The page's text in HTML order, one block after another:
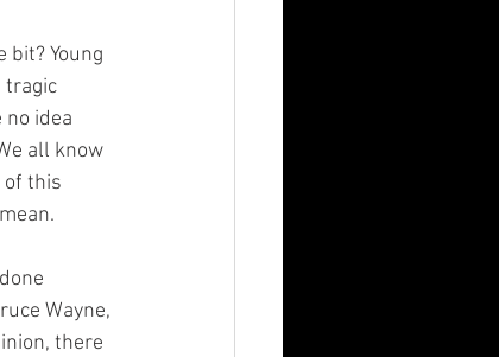
tragic
no idea
all know
of this
Wayne,
there